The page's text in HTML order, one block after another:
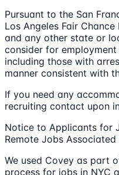
Pursuant to the San
Los Angeles Fair
and any other state or
consider for
including those with
manner consistent with
If you need any
recruiting contact upon
Notice to Applicants for
Remote Jobs
We used Covey as part
process for jobs in NYC